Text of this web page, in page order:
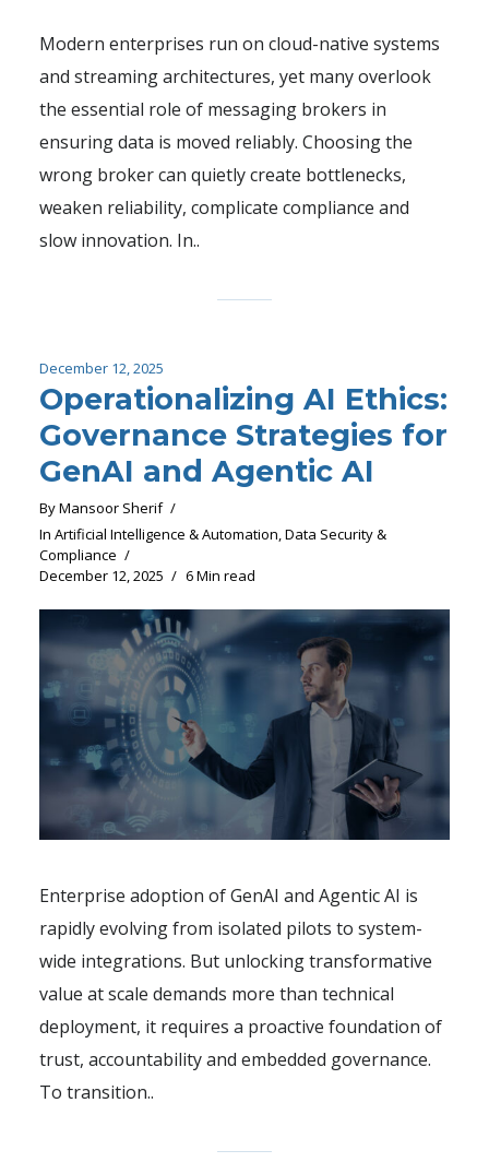
Modern enterprises run on cloud-native systems
and streaming architectures, yet many overlook
the essential role of messaging brokers in
ensuring data is moved reliably. Choosing the
wrong broker can quietly create bottlenecks,
weaken reliability, complicate compliance and
slow innovation. In..
December 12, 2025
Operationalizing AI Ethics:
Governance Strategies for
GenAI and Agentic AI
ByMansoor Sherif
In Artificial Intelligence & Automation Data Security &
Compliance
December 12, 2025
6 Min read
Enterprise adoption of GenAI and Agentic AI is
rapidly evolving from isolated pilots to system-
wide integrations. But unlocking transformative
value at scale demands more than technical
deployment, it requires a proactive foundation of
trust, accountability and embedded governance.
To transition..